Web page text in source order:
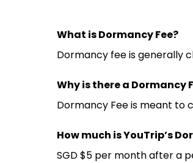
What is Dormancy Fee?
Dormancy fee is generally
Why is there a Dormancy
Dormancy Fee is meant to
How much is YouTrip’s
SGD $5 per month after a